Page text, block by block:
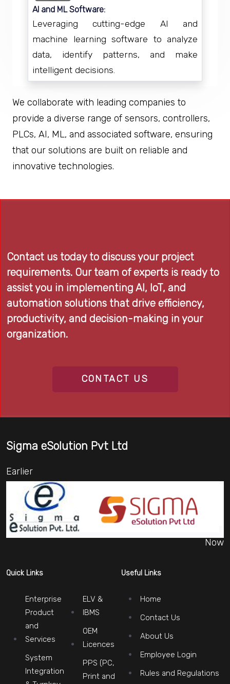
AI and ML Software:
Leveraging cutting-edge AI and
machine learning software to analyze
data, identify patterns, and make
intelligent decisions.
We collaborate with leading companies to
provide a diverse range of sensors, controllers,
PLCs, AI, ML, and associated software, ensuring
that our solutions are built on reliable and
innovative technologies.
Contact us today to discuss your project
requirements. Our team of experts is ready to
assist you in implementing AI, IoT, and
automation solutions that drive efficiency,
productivity, and decision-making in your
organization.
CONTACT US
Sigma eSolution Pvt Ltd
Earlier
Now
Quick Links
Enterprise
Product
and
Services
System
Integration
ELV &
IBMS
OEM
Licences
PPS (PC,
Print and
Useful Links
Home
Contact Us
About Us
Employee Login
Rules and Regulations